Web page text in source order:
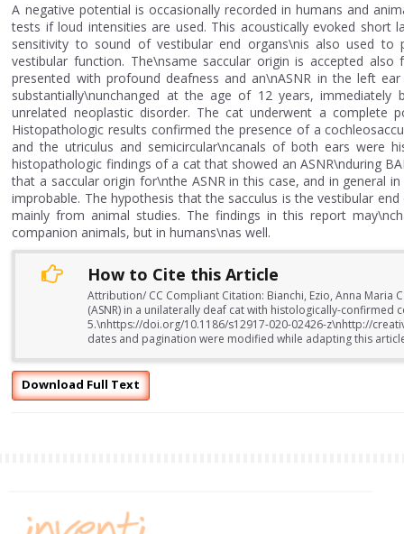
A negative potential is occasionally recorded in humans and
tests if loud intensities are used. This acoustically evoked short
sensitivity to sound of vestibular end organs\nis also used to
vestibular function. The\nsame saccular origin is accepted
presented with profound deafness and an\nASNR in the left
substantially\nunchanged at the age of 12 years,
unrelated neoplastic disorder. The cat underwent a complete
Histopathologic results confirmed the presence of a
and the utriculus and semicircular\ncanals of both ears were
histopathologic findings of a cat that showed an ASNR\nduring
that a saccular origin for\nthe ASNR in this case, and in general
improbable. The hypothesis that the sacculus is the vestibular
mainly from animal studies. The findings in this report
companion animals, but in humans\nas well.
How to Cite this Article
Attribution/ CC Compliant Citation: Bianchi, Ezio, Anna
(ASNR) in a unilaterally deaf cat with histologically-confirmed
5.\nhttps://doi.org/10.1186/s12917-020-02426-z\nhttp://
dates and pagination were modified while adapting this
Download Full Text